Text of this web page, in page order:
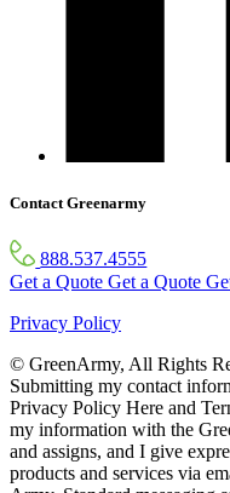
Contact Greenarmy
888.537.4555
Get a Quote Get a Quote
Privacy Policy
© GreenArmy, All Rights
Submitting my contact
Privacy Policy Here and
my information with the
and assigns, and I give
products and services via